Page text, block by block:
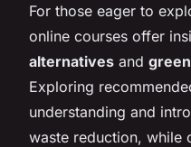
For those eager to
online courses offer
alternatives and
Exploring
understanding and
waste reduction, while